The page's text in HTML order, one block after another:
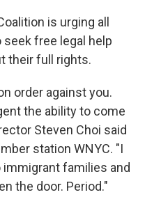
is urging all
free legal help
their full rights.
order against you.
the ability to come
Steven Choi said
station WNYC. "I
families and
the door. Period."